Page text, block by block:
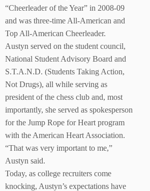
“Cheerleader of the Year” in 2008-09
and was three-time All-American and
Top All-American Cheerleader.
Austyn served on the student council,
National Student Advisory Board and
S.T.A.N.D. (Students Taking Action,
Not Drugs), all while serving as
president of the chess club and, most
importantly, she served as spokesperson
for the Jump Rope for Heart program
with the American Heart Association.
“That was very important to me,”
Austyn said.
Today, as college recruiters come
knocking, Austyn’s expectations have